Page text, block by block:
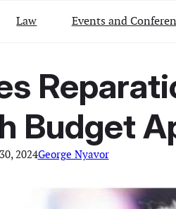
Law Events and
Budget
2024George Nyavor